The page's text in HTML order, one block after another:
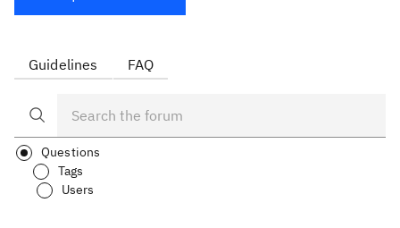
Guidelines FAQ
Questions
Tags
Users